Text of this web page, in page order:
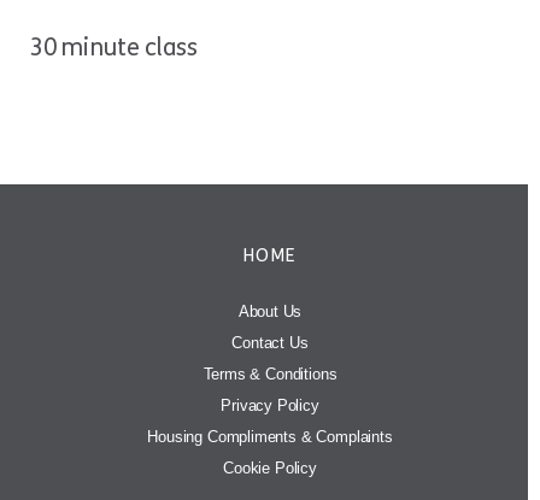
30 minute class
HOME
About Us
Contact Us
Terms & Conditions
Privacy Policy
Housing Compliments & Complaints
Cookie Policy